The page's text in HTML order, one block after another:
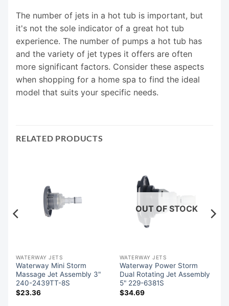
The number of jets in a hot tub is important, but
it's not the sole indicator of a great hot tub
experience. The number of pumps a hot tub has
and the variety of jet types it offers are often
more significant factors. Consider these aspects
when shopping for a home spa to find the ideal
model that suits your specific needs.
RELATED PRODUCTS
WATERWAY JETS
Waterway Mini Storm
Massage Jet Assembly 3"
240-2439TT-8S
$23.36
OUT OF STOCK
WATERWAY JETS
Waterway Power Storm
Dual Rotating Jet Assembly
5" 229-6381S
$34.69